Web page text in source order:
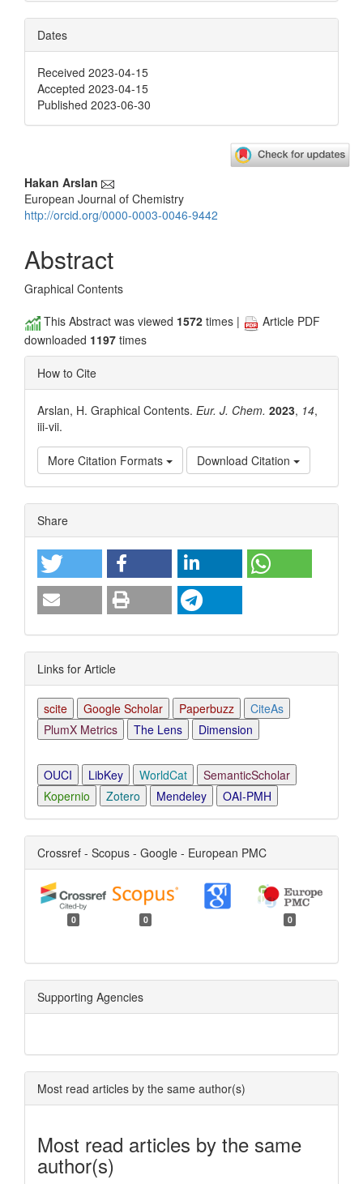
Dates
Received 2023-04-15
Accepted 2023-04-15
Published 2023-06-30
Main
Article
Hakan Arslan
European Journal of Chemistry
http://orcid.org/0000-0003-0046-9442
Abstract
Graphical Contents
This Abstract was viewed 1572 times |
Article PDF
downloaded 1197 times
How to Cite
Arslan, H. Graphical Contents. Eur. J. Chem. 2023, 14,
iii-vii.
More Citation Formats Download Citation
Article
Details
Share
Links for Article
scite Google Scholar Paperbuzz
CiteAs
PlumX Metrics
The Lens Dimension
OUCI LibKey WorldCat
SemanticScholar
Kopernio
Zotero Mendeley OAI-PMH
Crossref - Scopus - Google - European PMC
0 0 0
Supporting Agencies
Most read articles by the same author(s)
Most read articles by the same
author(s)